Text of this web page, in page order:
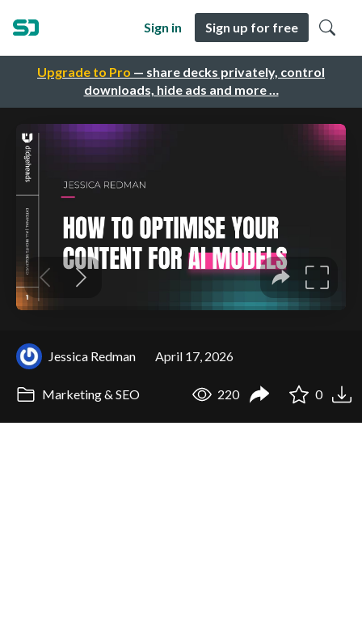
Upgrade to Pro — share decks privately, control
downloads, hide ads and more …
Sign in Sign up for free
Jessica Redman April 17, 2026
Marketing & SEO 220 0